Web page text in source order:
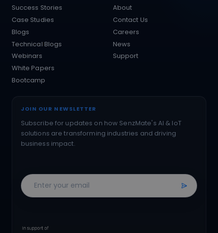
Success Stories
Case Studies
Blogs
Technical Blogs
Webinars
White Papers
Bootcamp
About
Contact Us
Careers
News
Support
JOIN OUR NEWSLETTER
Subscribe for updates on how SenzMate's AI & IoT
solutions are transforming industries and driving
business impact.